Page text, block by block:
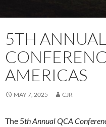
5TH
AMERICAS
MAY 7, 2025 CJR
The 5th Annual QCA